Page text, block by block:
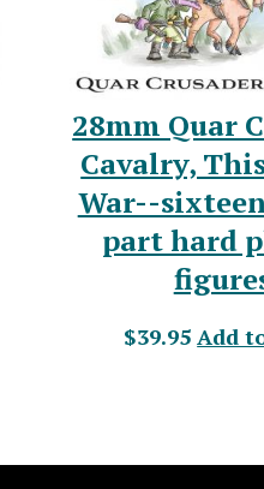
28mm Quar
Cavalry,
War--
part hard
$39.95 Add